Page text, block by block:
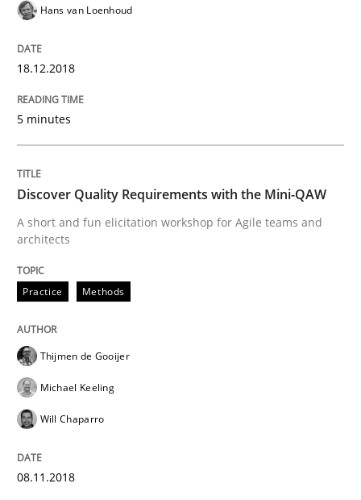
12. September 2017 · 3 minutes read · 2 Comments
READ ARTICLE
Opinions
Integrating Program Management and
Written by Eric Rebentisch, Written by Eric Rebentisch, Reviewed by
READ ARTICLE
Hans van Loenhoud
18.12.2018
5 minutes
Discover Quality Requirements with the Mini-QAW
A short and fun elicitation workshop for Agile teams and
architects
Practice Methods
Thijmen de Gooijer
Michael Keeling
Will Chaparro
08.11.2018